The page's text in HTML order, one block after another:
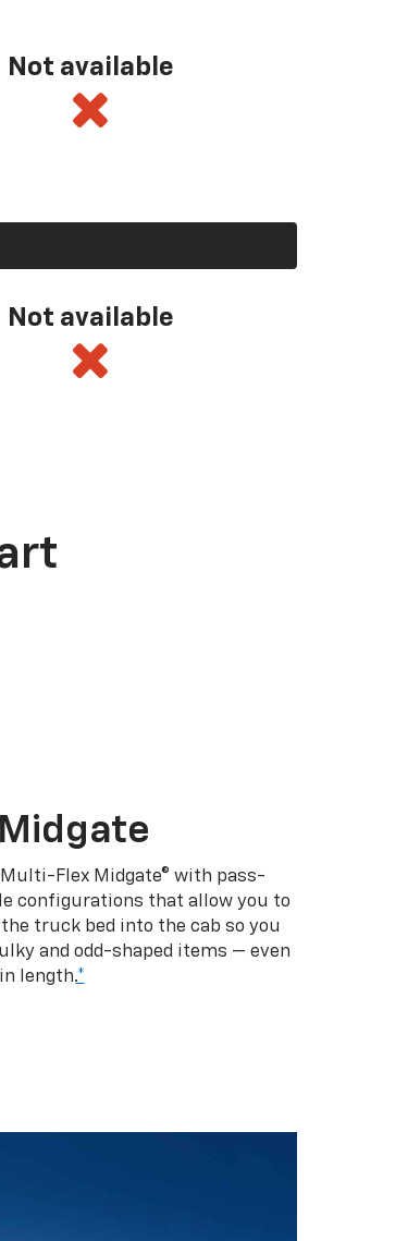
Not available
Not available
Flex Midgate® with pass-
configurations that allow you to
truck bed into the cab so you
and odd-shaped items — even
length.*